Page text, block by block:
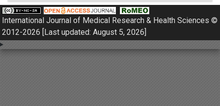
Pulmonology
Nephrology
Gynaecology
International Journal of Medical Research & Health Sciences ©
2012-2026 [Last updated: August 5, 2026]